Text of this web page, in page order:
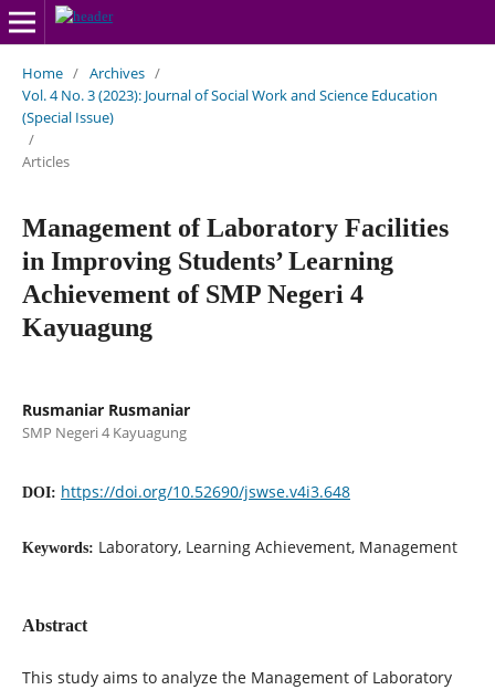
Home / Archives /
Vol. 4 No. 3 (2023): Journal of Social Work and Science Education
(Special Issue)
/
Articles
Management of Laboratory Facilities
in Improving Students’ Learning
Achievement of SMP Negeri 4
Kayuagung
Rusmaniar Rusmaniar
SMP Negeri 4 Kayuagung
DOI: https://doi.org/10.52690/jswse.v4i3.648
Keywords: Laboratory, Learning Achievement, Management
Abstract
This study aims to analyze the Management of Laboratory